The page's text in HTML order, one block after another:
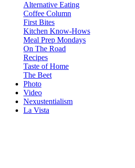
Alternative Eating
Coffee Column
First Bites
Kitchen Know-Hows
Meal Prep Mondays
On The Road
Recipes
Taste of Home
The Beet
Photo
Video
Nexustentialism
La Vista